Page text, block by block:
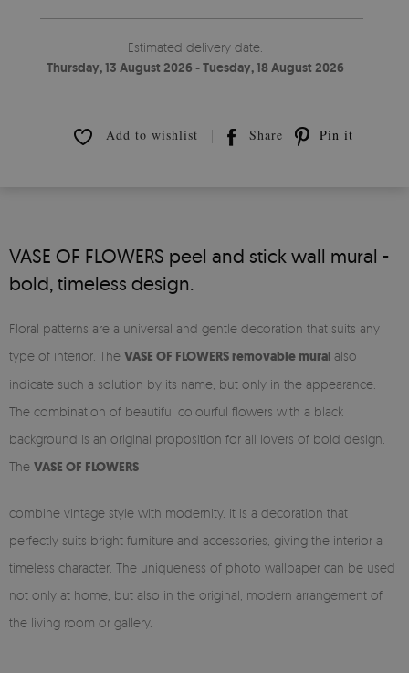
Estimated delivery date:
Thursday, 13 August 2026 - Tuesday, 18 August 2026
Add to wishlist Share Pin it
VASE OF FLOWERS peel and stick wall mural -
bold, timeless design.
Floral patterns are a universal and gentle decoration that suits any
type of interior. The VASE OF FLOWERS removable mural also
indicate such a solution by its name, but only in the appearance.
The combination of beautiful colourful flowers with a black
background is an original proposition for all lovers of bold design.
The VASE OF FLOWERS
combine vintage style with modernity. It is a decoration that
perfectly suits bright furniture and accessories, giving the interior a
timeless character. The uniqueness of photo wallpaper can be used
not only at home, but also in the original, modern arrangement of
the living room or gallery.